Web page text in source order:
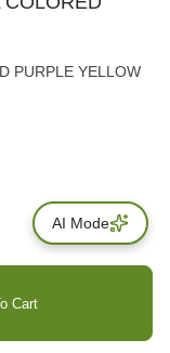
PURPLE YELLOW
Cart
AI Mode